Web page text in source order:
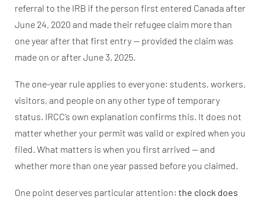
referral to the IRB if the person first entered Canada after
June 24, 2020 and made their refugee claim more than
one year after that first entry — provided the claim was
made on or after June 3, 2025.
The one-year rule applies to everyone: students, workers,
visitors, and people on any other type of temporary
status. IRCC’s own explanation confirms this. It does not
matter whether your permit was valid or expired when you
filed. What matters is when you first arrived — and
whether more than one year passed before you claimed.
One point deserves particular attention: the clock does